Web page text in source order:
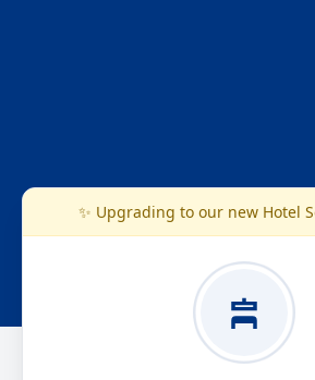
✨ Upgrading to our new Hotel